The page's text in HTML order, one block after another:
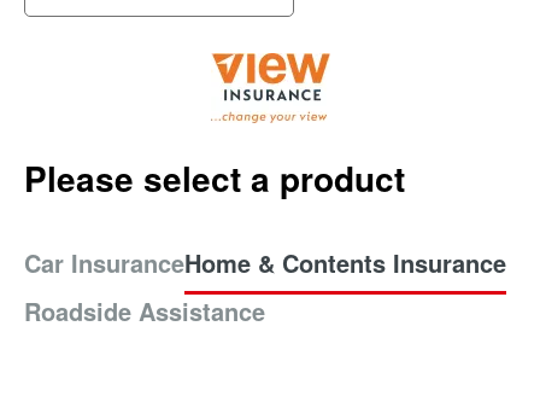
Please select a product
Car InsuranceHome & Contents Insurance
Roadside Assistance